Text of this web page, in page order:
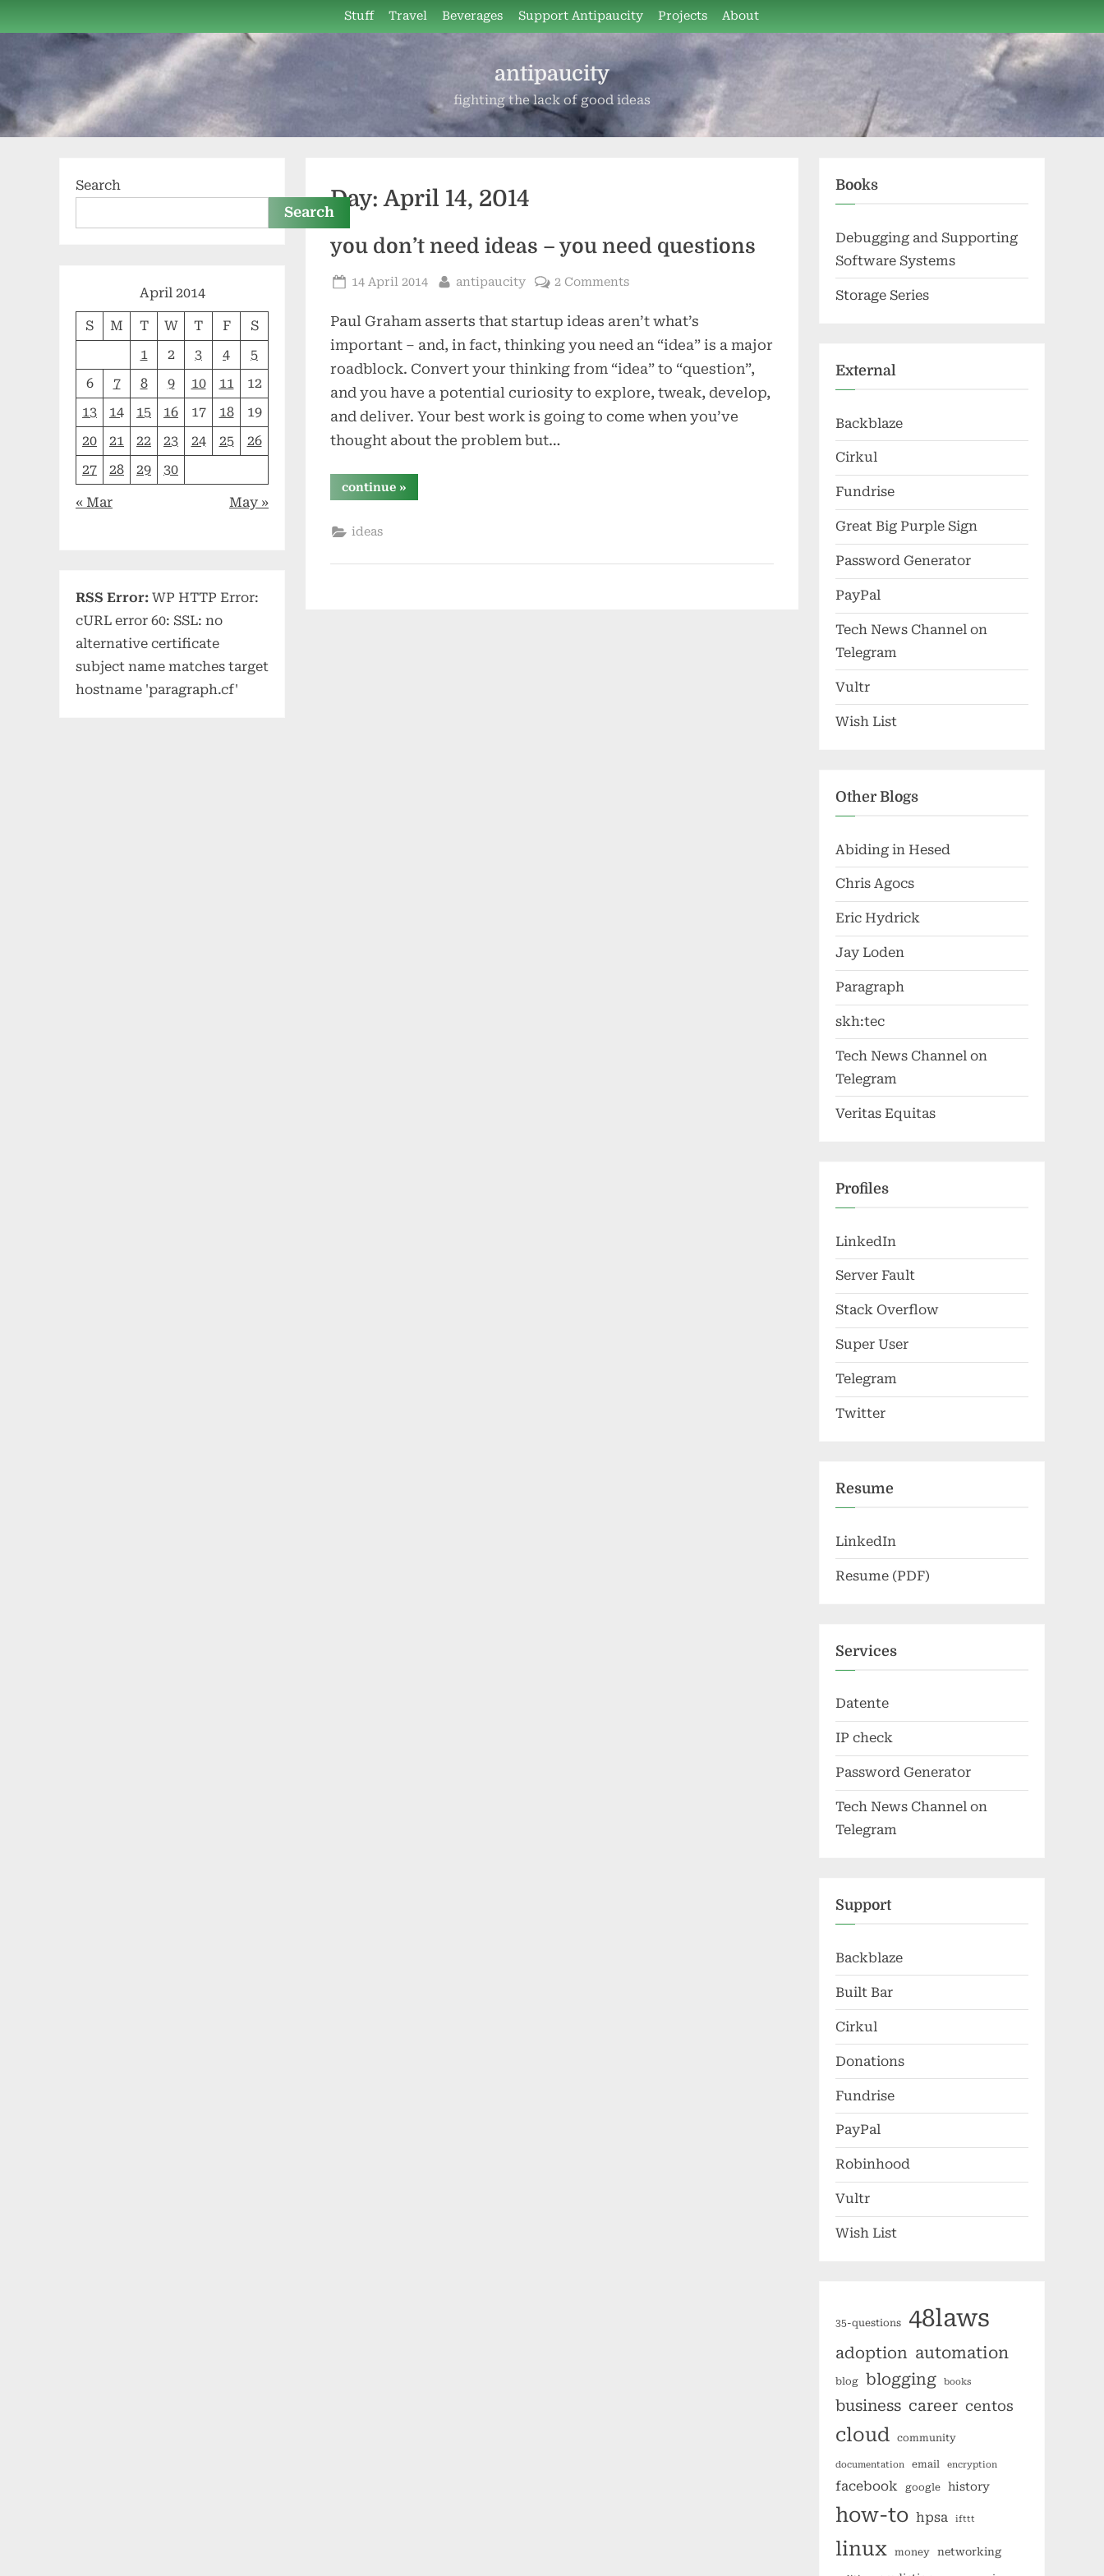
to
content
Stuff Travel Beverages Support Antipaucity Projects About
antipaucity
fighting the lack of good ideas
Day:April 14, 2014
you don’t need ideas – you need questions
Posted
14 April 2014 By
antipaucity 2 Comments
Paul Graham asserts that startup ideas aren’t what’s
important – and, in fact, thinking you need an “idea” is a major
roadblock. Convert your thinking from “idea” to “question”,
and you have a potential curiosity to explore, tweak, develop,
and deliver. Your best work is going to come when you’ve
thought about the problem but…
continue“you
don’t
questions”
»
ideas
Search
Search
April 2014
S M T W T F
S
1
2 3 4
5
6
7 8 9 10 11
12
13
14 15 16 17 18
19
20
21 22 23 24 25
26
27
28 29 30
« Mar May »
RSS Error: WP HTTP Error:
cURL error 60: SSL: no
alternative certificate
subject name matches target
hostname 'paragraph.cf'
Books
Debugging and Supporting
Software Systems
Storage Series
External
Backblaze
Cirkul
Fundrise
Great Big Purple Sign
Password Generator
PayPal
Tech News Channel on
Telegram
Vultr
Wish List
Other Blogs
Abiding in Hesed
Chris Agocs
Eric Hydrick
Jay Loden
Paragraph
skh:tec
Tech News Channel on
Telegram
Veritas Equitas
Profiles
LinkedIn
Server Fault
Stack Overflow
Super User
Telegram
Twitter
Resume
LinkedIn
Resume (PDF)
Services
Datente
IP check
Password Generator
Tech News Channel on
Telegram
Support
Backblaze
Built Bar
Cirkul
Donations
Fundrise
PayPal
Robinhood
Vultr
Wish List
35-questions 48laws
adoption automation
blog blogging books
business career centos
cloud community
documentation email encryption
facebook google history
how-to hpsa ifttt
linux money networking